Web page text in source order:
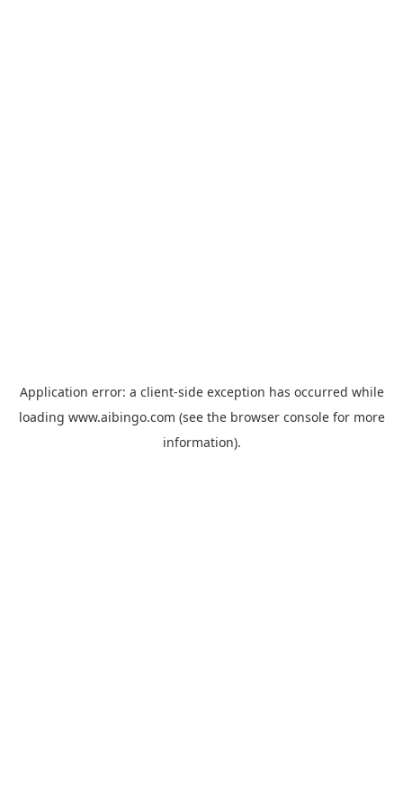
Application error: a client-side exception has occurred while
loading www.aibingo.com (see the browser consolefor more
information).